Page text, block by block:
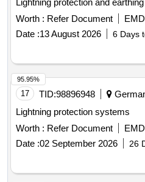
Worth : Refer Document
Date :13 August 2026 6 Days
17 TID:98896948
Lightning protection systems
Worth : Refer Document
Date :02 September 2026 26
95.95%